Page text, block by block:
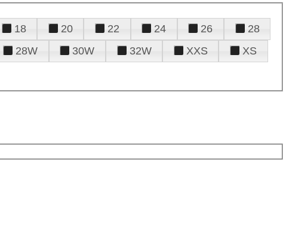
18 20 22 24 26
28
28W 30W 32W XXS
XS